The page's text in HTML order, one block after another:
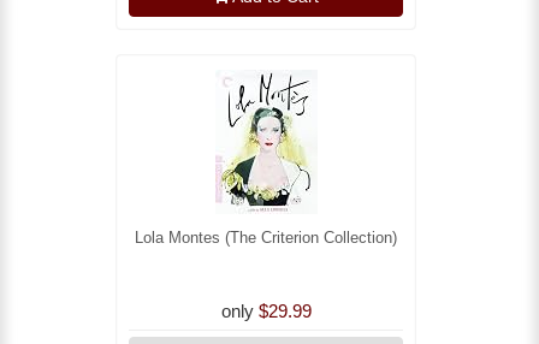
Lola Montes (The Criterion Collection)
only $29.99